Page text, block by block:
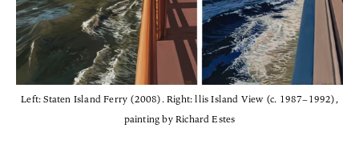
Left: Staten Island Ferry (2008). Right: llis Island View (c. 1987–1992),
painting by Richard Estes